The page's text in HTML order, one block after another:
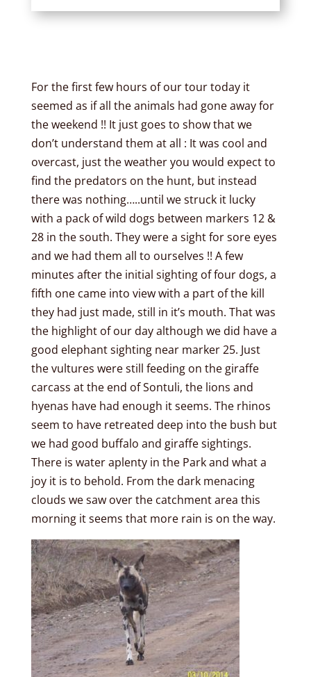
For the first few hours of our tour today it
seemed as if all the animals had gone away for
the weekend !! It just goes to show that we
don’t understand them at all : It was cool and
overcast, just the weather you would expect to
find the predators on the hunt, but instead
there was nothing…..until we struck it lucky
with a pack of wild dogs between markers 12 &
28 in the south. They were a sight for sore eyes
and we had them all to ourselves !! A few
minutes after the initial sighting of four dogs, a
fifth one came into view with a part of the kill
they had just made, still in it’s mouth. That was
the highlight of our day although we did have a
good elephant sighting near marker 25. Just
the vultures were still feeding on the giraffe
carcass at the end of Sontuli, the lions and
hyenas have had enough it seems. The rhinos
seem to have retreated deep into the bush but
we had good buffalo and giraffe sightings.
There is water aplenty in the Park and what a
joy it is to behold. From the dark menacing
clouds we saw over the catchment area this
morning it seems that more rain is on the way.